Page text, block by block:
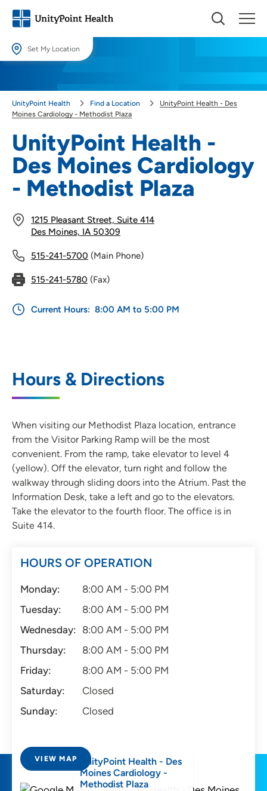
Set My Location
locations.
UnityPoint Health -
Des Moines Cardiology
- Methodist Plaza
1215 Pleasant Street, Suite 414
Des Moines, IA 50309
515-241-5700 (Main Phone)
515-241-5780 (Fax)
Current Hours: 8:00 AM to 5:00 PM
UnityPoint Health Find a Location
UnityPoint Health - Des
Moines Cardiology - Methodist Plaza
Hours & Directions
When visiting our Methodist Plaza location, entrance
from the Visitor Parking Ramp will be the most
convenient. From the ramp, take elevator to level 4
(yellow). Off the elevator, turn right and follow the
walkway through sliding doors into the Atrium. Past the
Information Desk, take a left and go to the elevators.
Take the elevator to the fourth floor. The office is in
Suite 414.
HOURS OF OPERATION
Monday:
8:00 AM - 5:00 PM
Tuesday:
8:00 AM - 5:00 PM
Wednesday: 8:00 AM - 5:00 PM
Thursday:
8:00 AM - 5:00 PM
Friday:
8:00 AM - 5:00 PM
Saturday:
Closed
Sunday:
Closed
VIEW MAP
UnityPoint Health - Des
Moines Cardiology -
Methodist Plaza